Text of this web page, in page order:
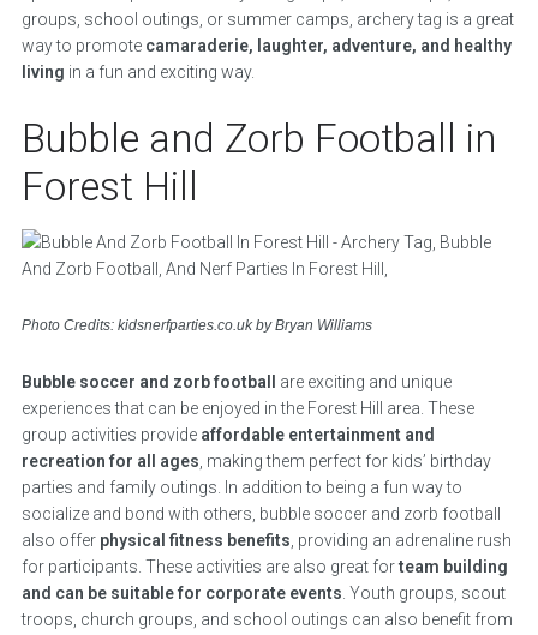
groups, school outings, or summer camps, archery tag is a great
way to promote camaraderie, laughter, adventure, and healthy
living in a fun and exciting way.
Bubble and Zorb Football in
Forest Hill
Photo Credits: kidsnerfparties.co.uk by Bryan Williams
Bubble soccer and zorb football
are exciting and unique
experiences that can be enjoyed in the Forest Hill area. These
group activities provide affordable entertainment and
recreation for all ages , making them perfect for kids’ birthday
parties and family outings. In addition to being a fun way to
socialize and bond with others, bubble soccer and zorb football
also offer physical fitness benefits , providing an adrenaline rush
for participants. These activities are also great forteam building
and can be suitable for corporate events . Youth groups, scout
troops, church groups, and school outings can also benefit from